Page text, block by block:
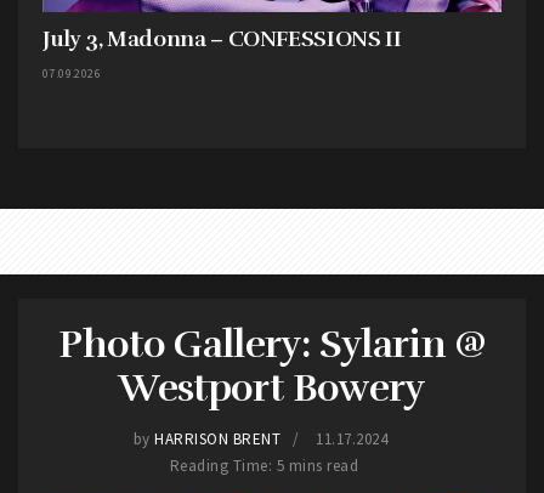
July 3, Madonna – CONFESSIONS II
07.09.2026
Photo Gallery: Sylarin @
Westport Bowery
by HARRISON BRENT
11.17.2024
Reading Time: 5 mins read